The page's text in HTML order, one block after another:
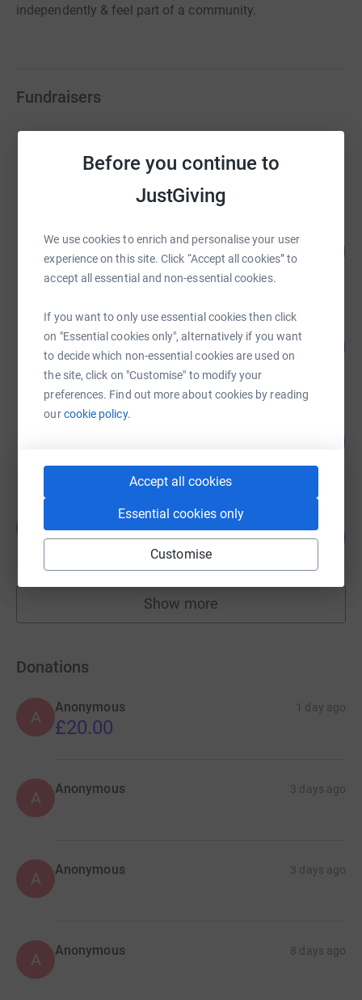
Before you continue to
JustGiving
We use cookies to enrich and personalise your user
experience on this site. Click “Accept all cookies” to
accept all essential and non-essential cookies.
If you want to only use essential cookies then click
on "Essential cookies only", alternatively if you want
to decide which non-essential cookies are used on
the site, click on "Customise" to modify your
preferences. Find out more about cookies by reading
ourcookie policy.
Accept all cookies
Essential cookies only
Customise
independently & feel part of a community.
Fundraisers
£35,263.08
3664 supporters
Vermilion The Smile Experts
£4,256.40
raised by 117 supporters
Vermilion The Smile Experts
£3,492.33
Team Vermilion The Smile Experts
Team Vermilion The Smile Experts
£2,700.00
55 supporters
108
Show more
fundraisers
Donations
A
Anonymous 1 day ago
£20.00
A Anonymous 3 days ago
A Anonymous 3 days ago
A Anonymous 8 days ago